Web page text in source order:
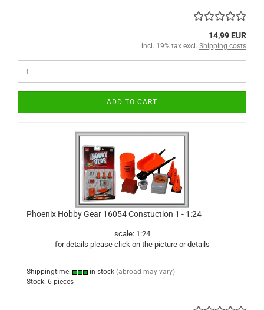
14,99 EUR
incl. 19% tax excl. Shipping costs
ADD TO CART
Phoenix Hobby Gear 16054 Constuction 1 - 1:24
scale: 1:24
for details please click on the picture or details
Shippingtime: in stock (abroad may vary)
Stock: 6 pieces